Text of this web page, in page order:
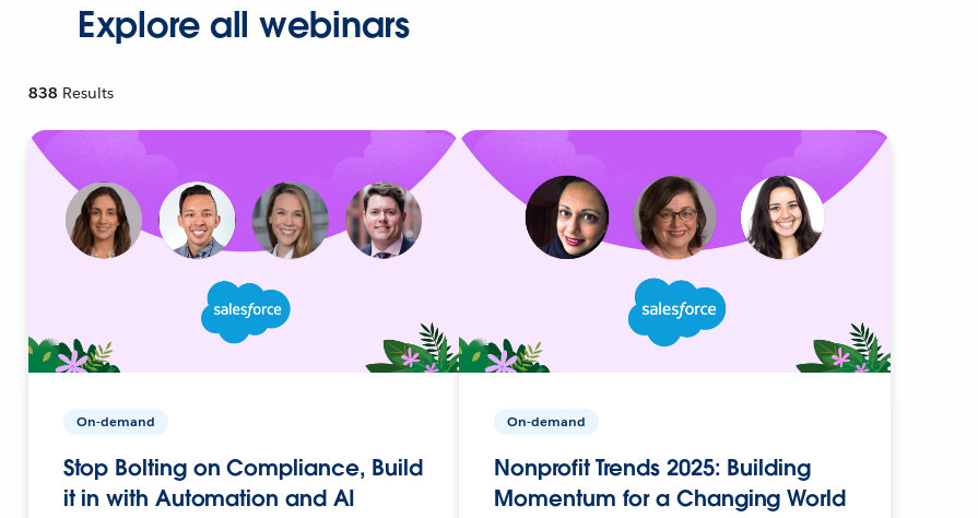
Explore all webinars
838 Results
On-demand
Stop Bolting on Compliance, Build
it in with Automation and AI
On-demand
Nonprofit Trends 2025: Building
Momentum for a Changing World